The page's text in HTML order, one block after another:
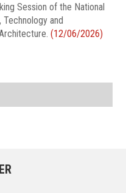
Session of the National
and
(12/06/2026)